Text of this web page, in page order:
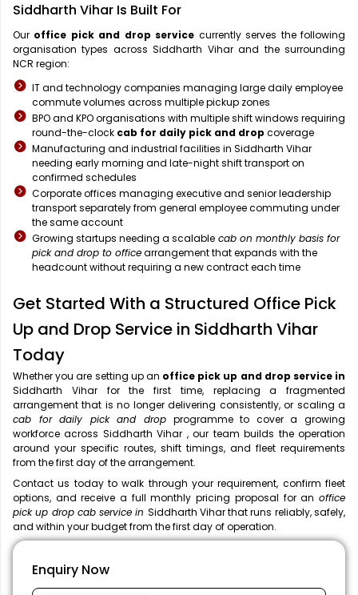
Siddharth Vihar Is Built For
Our office pick and drop service currently serves the following
organisation types across Siddharth Vihar and the surrounding
NCR region:
IT and technology companies managing large daily employee
commute volumes across multiple pickup zones
BPO and KPO organisations with multiple shift windows requiring
round-the-clock cab for daily pick and drop coverage
Manufacturing and industrial facilities in Siddharth Vihar
needing early morning and late-night shift transport on
confirmed schedules
Corporate offices managing executive and senior leadership
transport separately from general employee commuting under
the same account
Growing startups needing a scalable cab on monthly basis for
pick and drop to officearrangement that expands with the
headcount without requiring a new contract each time
Get Started With a Structured Office Pick
Up and Drop Service in Siddharth Vihar
Today
Whether you are setting up an office pick up and drop service in
Siddharth Vihar for the first time, replacing a fragmented
arrangement that is no longer delivering consistently, or scaling a
cab for daily pick and drop programme to cover a growing
workforce across Siddharth Vihar , our team builds the operation
around your specific routes, shift timings, and fleet requirements
from the first day of the arrangement.
Contact us today to walk through your requirement, confirm fleet
options, and receive a full monthly pricing proposal for an office
pick up drop cab service in Siddharth Vihar that runs reliably, safely,
and within your budget from the first day of operation.
Enquiry Now